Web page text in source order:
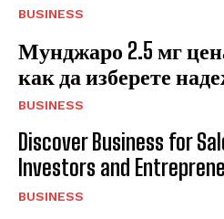
BUSINESS
Мунджаро 2.5 мг
как да изберете
BUSINESS
Discover Business for
Investors and
BUSINESS